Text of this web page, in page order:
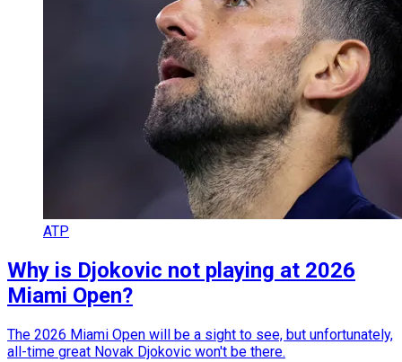
ATP
Why is Djokovic not playing at 2026
Miami Open?
The 2026 Miami Open will be a sight to see, but unfortunately,
all-time great Novak Djokovic won't be there.